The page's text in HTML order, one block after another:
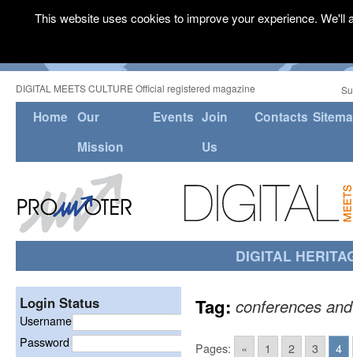
DIGITAL MEETS CULTURE Official registered magazine
Home Our
Mission
Events Join
Us
Contacts
DIGITAL
Tag: conferences
Pages: « 1 2 3 4
Login Status
Username
Password
This website uses cookies to improve your experience.